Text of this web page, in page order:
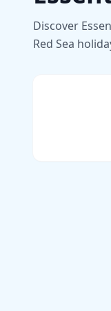
Discover
Red Sea